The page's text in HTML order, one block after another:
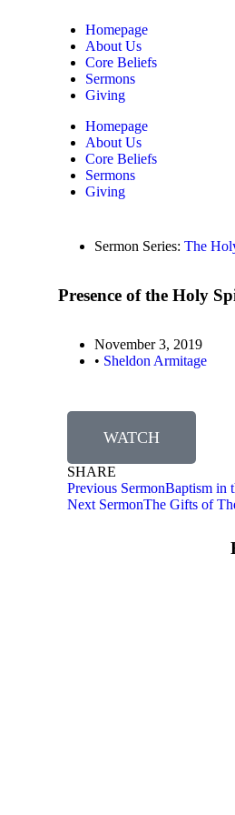
Homepage
About Us
Core Beliefs
Sermons
Giving
Homepage
About Us
Core Beliefs
Sermons
Giving
Sermon Series: The
Presence of the Holy
November 3, 2019
• Sheldon Armitage
WATCH
SHARE
Previous SermonBaptism in
Next SermonThe Gifts of